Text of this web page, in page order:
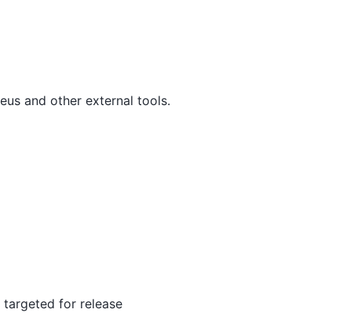
and other external tools.
for release